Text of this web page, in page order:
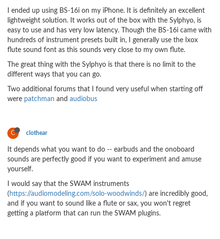
I ended up using BS-16i on my iPhone. It is definitely an excellent
lightweight solution. It works out of the box with the Sylphyo, is
easy to use and has very low latency. Though the BS-16i came with
hundreds of instrument presets built in, I generally use the Ixox
flute sound font as this sounds very close to my own flute.
The great thing with the Sylphyo is that there is no limit to the
different ways that you can go.
Two additional forums that I found very useful when starting off
were patchman and audiobus
C clothear
It depends what you want to do -- earbuds and the onoboard
sounds are perfectly good if you want to experiment and amuse
yourself.
I would say that the SWAM instruments
( https://audiomodeling.com/solo-woodwinds/) are incredibly good,
and if you want to sound like a flute or sax, you won't regret
getting a platform that can run the SWAM plugins.